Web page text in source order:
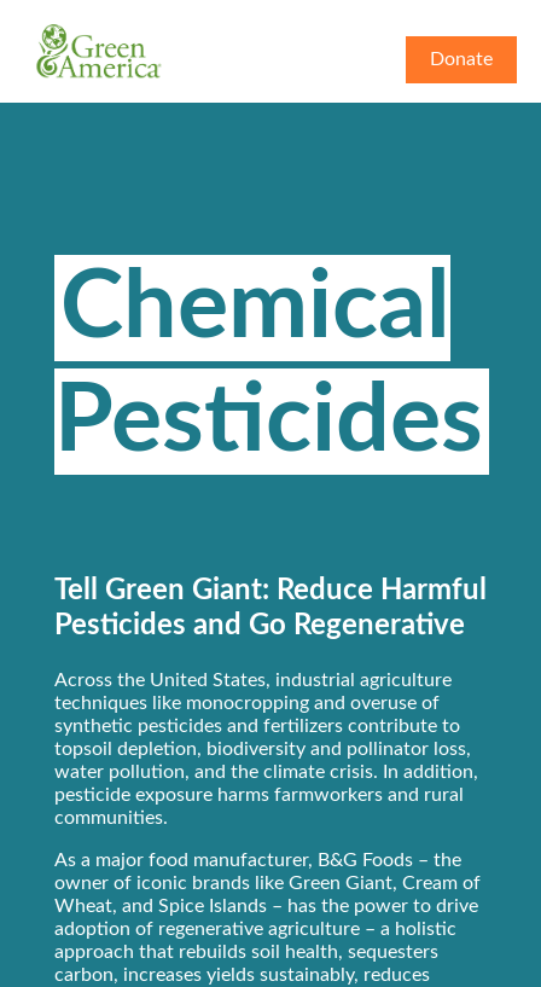
Donate
Chemical
Pesticides
Tell Green Giant: Reduce Harmful
Pesticides and Go Regenerative
Across the United States, industrial agriculture
techniques like monocropping and overuse of
synthetic pesticides and fertilizers contribute to
topsoil depletion, biodiversity and pollinator loss,
water pollution, and the climate crisis. In addition,
pesticide exposure harms farmworkers and rural
communities.
As a major food manufacturer, B&G Foods – the
owner of iconic brands like Green Giant, Cream of
Wheat, and Spice Islands – has the power to drive
adoption of regenerative agriculture – a holistic
approach that rebuilds soil health, sequesters
carbon, increases yields sustainably, reduces